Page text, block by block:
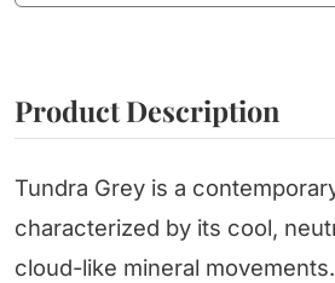
Product Description
Tundra Grey is a
characterized by its cool,
cloud-like mineral